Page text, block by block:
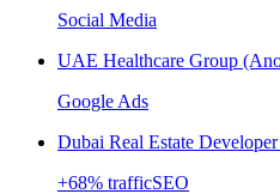
Social Media
UAE Healthcare Group
Google Ads
Dubai Real Estate
+68% trafficSEO